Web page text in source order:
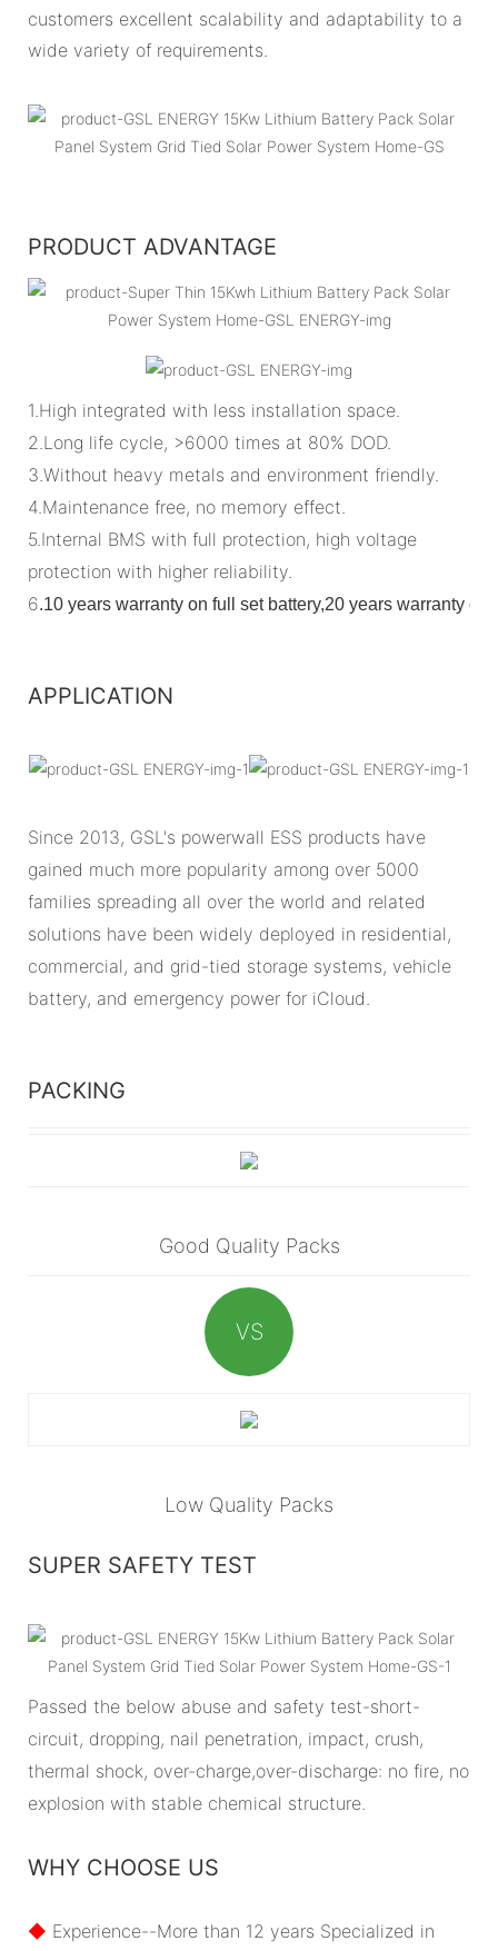
customers excellent scalability and adaptability to a
wide variety of requirements.
PRODUCT ADVANTAGE
1.High integrated with less installation space.
2.Long life cycle, >6000 times at 80% DOD.
3.Without heavy metals and environment friendly.
4.Maintenance free, no memory effect.
5.Internal BMS with full protection, high voltage
protection with higher reliability.
6.10 years warranty on full set battery,20 years warranty
APPLICATION
Since 2013, GSL's powerwall ESS products have
gained much more popularity among over 5000
families spreading all over the world and related
solutions have been widely deployed in residential,
commercial, and grid-tied storage systems, vehicle
battery, and emergency power for iCloud.
PACKING
Good Quality Packs
VS
Low Quality Packs
SUPER SAFETY TEST
Passed the below abuse and safety test-short-
circuit, dropping, nail penetration, impact, crush,
thermal shock, over-charge,over-discharge: no fire, no
explosion with stable chemical structure.
WHY CHOOSE US
◆ Experience--More than 12 years Specialized in